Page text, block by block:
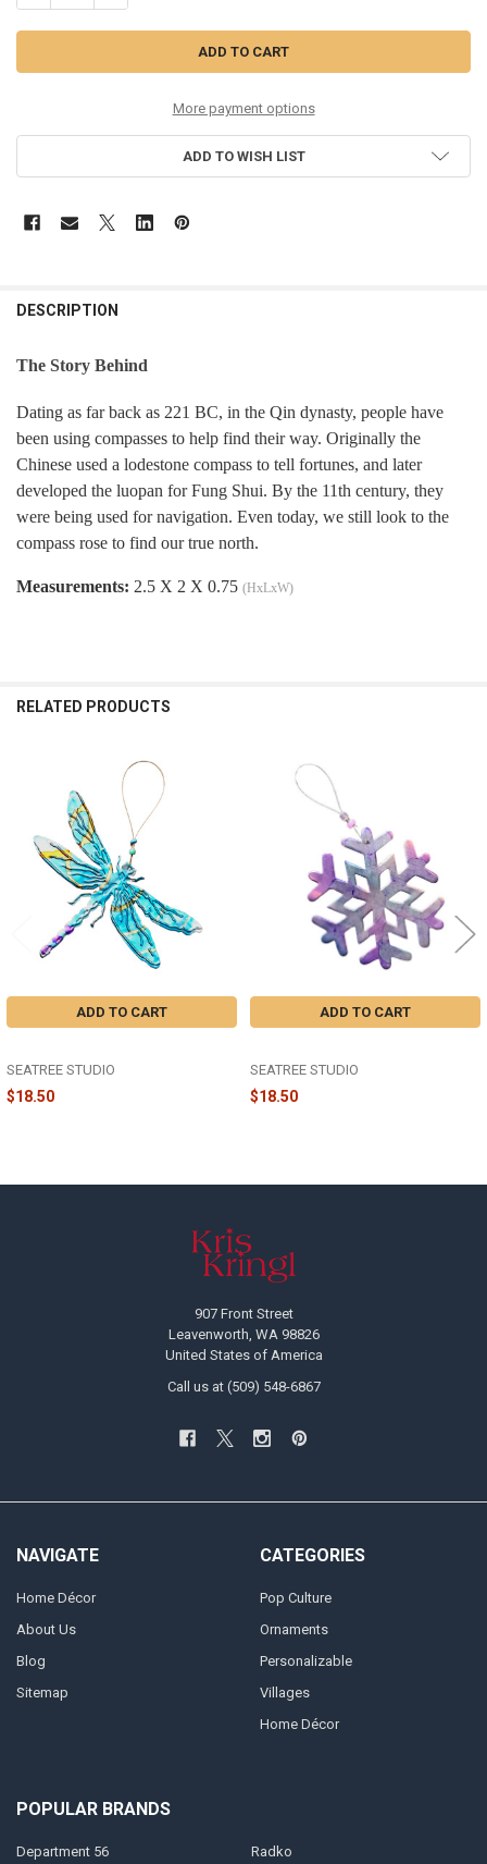
More payment options
ADD TO WISH LIST
DESCRIPTION
The Story Behind
Dating as far back as 221 BC, in the Qin dynasty, people have
been using compasses to help find their way. Originally the
Chinese used a lodestone compass to tell fortunes, and later
developed the luopan for Fung Shui. By the 11th century, they
were being used for navigation. Even today, we still look to the
compass rose to find our true north.
Measurements: 2.5 X 2 X 0.75 (HxLxW)
RELATED PRODUCTS
Related
Products
ADD TO CART
SEATREE STUDIO
$18.50
ADD TO CART
SEATREE STUDIO
$18.50
907 Front Street
Leavenworth, WA 98826
United States of America
Call us at (509) 548-6867
NAVIGATE
Home Décor
About Us
Blog
Sitemap
CATEGORIES
Pop Culture
Ornaments
Personalizable
Villages
Home Décor
POPULAR BRANDS
Department 56 Radko